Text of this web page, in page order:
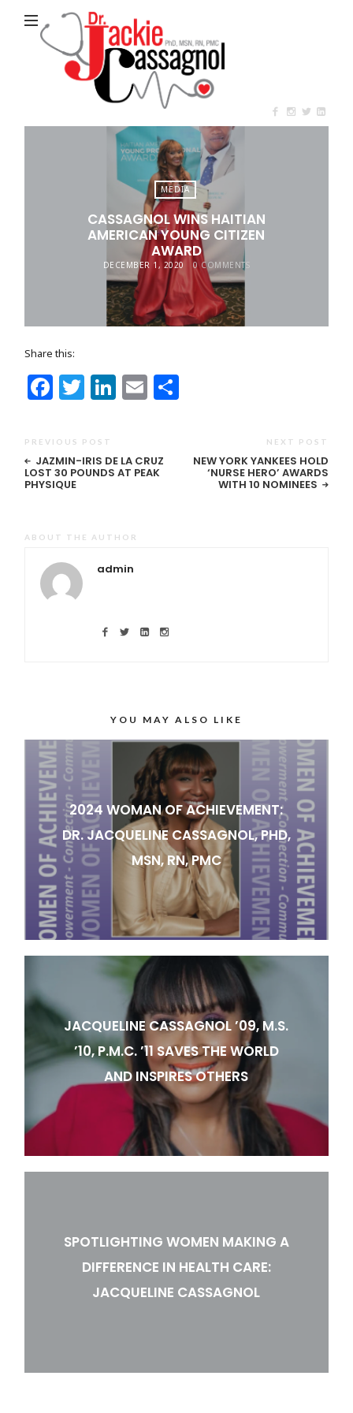
Cassagnol
MEDIA
CASSAGNOL WINS HAITIAN
AMERICAN YOUNG CITIZEN
AWARD
DECEMBER 1, 2020 0 COMMENTS
Share this:
Facebook
Twitter
LinkedIn
Email
PREVIOUS POST
JAZMIN-IRIS DE LA CRUZ
LOST 30 POUNDS AT PEAK
PHYSIQUE
NEXT POST
NEW YORK YANKEES HOLD
‘NURSE HERO’ AWARDS
WITH 10 NOMINEES
ABOUT THE AUTHOR
admin
YOU MAY ALSO LIKE
2024 WOMAN OF ACHIEVEMENT:
DR. JACQUELINE CASSAGNOL, PHD,
MSN, RN, PMC
JACQUELINE CASSAGNOL ’09, M.S.
’10, P.M.C. ’11 SAVES THE WORLD
AND INSPIRES OTHERS
SPOTLIGHTING WOMEN MAKING A
DIFFERENCE IN HEALTH CARE:
JACQUELINE CASSAGNOL